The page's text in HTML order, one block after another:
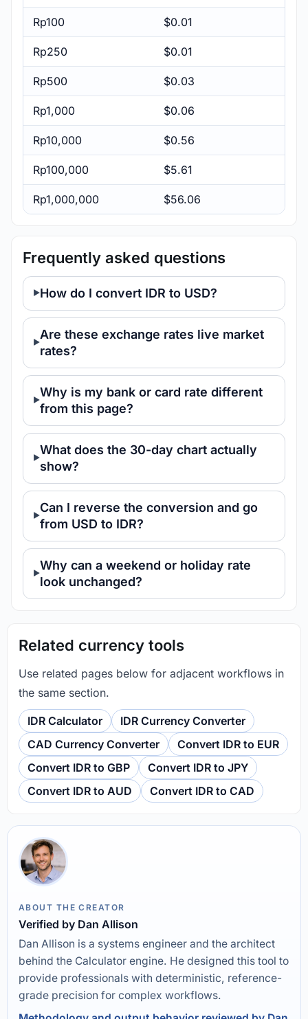
Rp100 $0.01
Rp250 $0.01
Rp500 $0.03
Rp1,000 $0.06
Rp10,000 $0.56
Rp100,000 $5.61
Rp1,000,000 $56.06
Frequently asked questions
How do I convert IDR to USD?
Are these exchange rates live market
rates?
Why is my bank or card rate different
from this page?
What does the 30-day chart actually
show?
Can I reverse the conversion and go
from USD to IDR?
Why can a weekend or holiday rate
look unchanged?
Related currency tools
Use related pages below for adjacent workflows in
the same section.
IDR Calculator
IDR Currency Converter
CAD Currency Converter
Convert IDR to EUR
Convert IDR to GBP
Convert IDR to JPY
Convert IDR to AUD
Convert IDR to CAD
ABOUT THE CREATOR
Verified by Dan Allison
Dan Allison is a systems engineer and the architect
behind the Calculator engine. He designed this tool to
provide professionals with deterministic, reference-
grade precision for complex workflows.